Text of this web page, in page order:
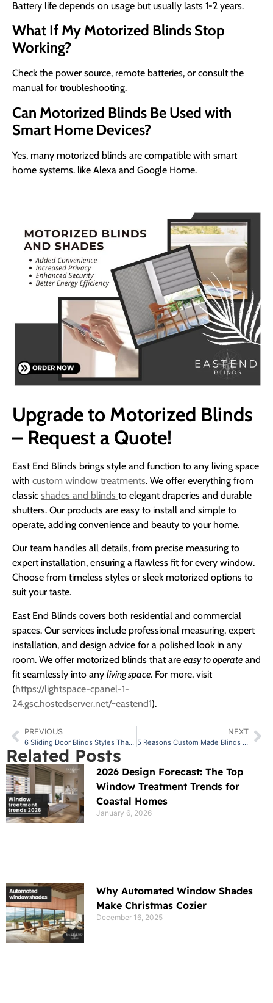
Related Posts
2026 Design Forecast: The Top
Window Treatment Trends for
Coastal Homes
January 6, 2026
Why Automated Window Shades
Make Christmas Cozier
December 16, 2025
Battery life depends on usage but usually lasts 1-2 years.
What If My Motorized Blinds Stop
Working?
Check the power source, remote batteries, or consult the
manual for troubleshooting.
Can Motorized Blinds Be Used with
Smart Home Devices?
Yes, many motorized blinds are compatible with smart
home systems. like Alexa and Google Home.
Upgrade to Motorized Blinds
– Request a Quote!
East End Blinds brings style and function to any living space
with custom window treatments. We offer everything from
classic shades and blinds to elegant draperies and durable
shutters. Our products are easy to install and simple to
operate, adding convenience and beauty to your home.
Our team handles all details, from precise measuring to
expert installation, ensuring a flawless fit for every window.
Choose from timeless styles or sleek motorized options to
suit your taste.
East End Blinds covers both residential and commercial
spaces. Our services include professional measuring, expert
installation, and design advice for a polished look in any
room. We offer motorized blinds that are easy to operate and
fit seamlessly into any living space. For more, visit
(https://lightspace-cpanel-1-
24.gsc.hostedserver.net/~eastend1).
PREVIOUS
6 Sliding Door Blinds Styles That Complement Every Interior Design
NEXT
5 Reasons Custom Made Blinds Are the Best Investment for Your Home